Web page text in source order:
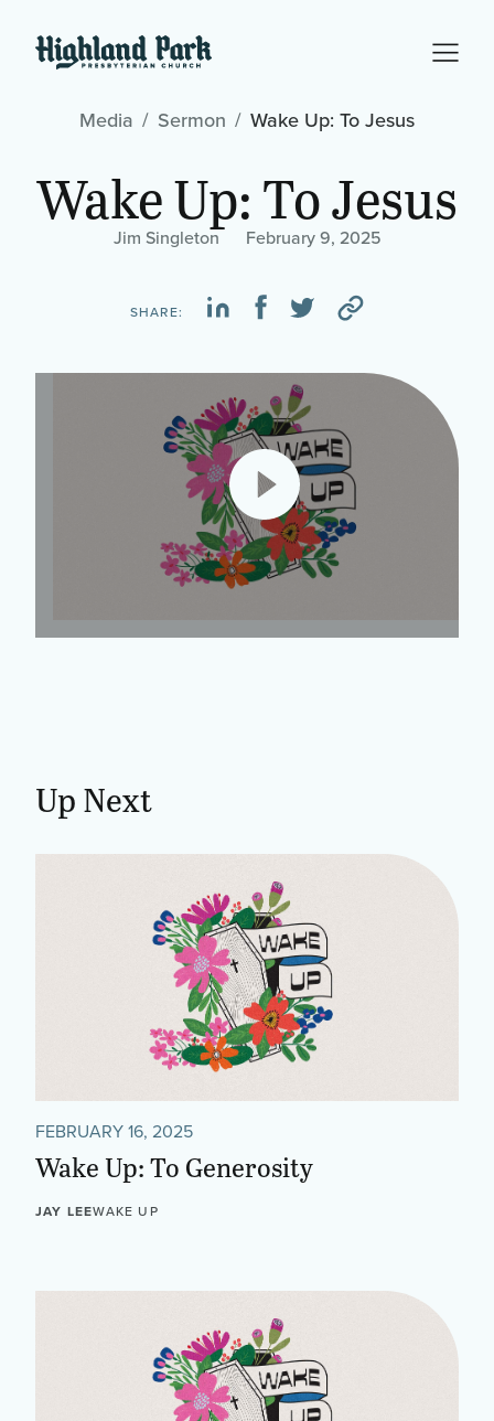
Media Sermon Wake Up: To Jesus
Wake Up: To Jesus
Jim Singleton February 9, 2025
SHARE:
Up Next
FEBRUARY 16, 2025
Wake Up: To Generosity
JAY LEEWAKE UP